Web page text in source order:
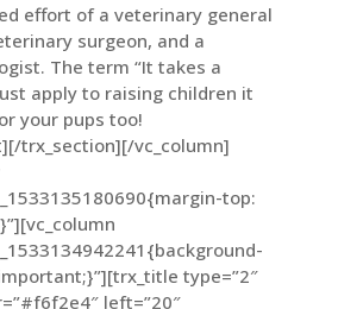
effort of a veterinary general
surgeon, and a
The term “It takes a
apply to raising children it
your pups too!
trx_section][/vc_column]
top:
type=”2″
left=”20″